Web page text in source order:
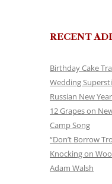
RECENT
Birthday Cake
Wedding
Russian New Year
12 Grapes on
Camp Song
“Don’t Borrow
Knocking on
Adam Walsh